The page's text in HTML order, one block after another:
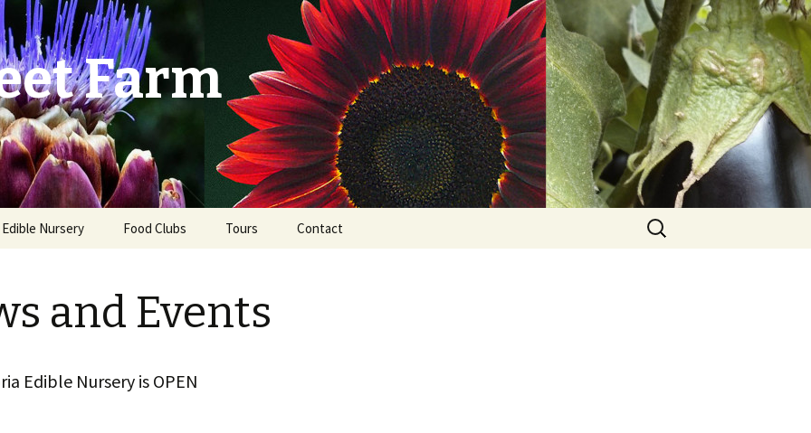
Farm
Nursery Food Clubs Tours Contact
Search
for:
and Events
Edible Nursery is OPEN